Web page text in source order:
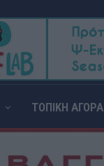
ΤΟΠΙΚΗ ΑΓΟΡΑ